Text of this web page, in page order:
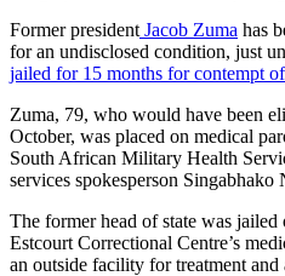
Former president Jacob Zuma has
for an undisclosed condition, just
jailed for 15 months for contempt
Zuma, 79, who would have been
October, was placed on medical
South African Military Health
services spokesperson Singabhako
The former head of state was
Estcourt Correctional Centre’s
an outside facility for treatment and